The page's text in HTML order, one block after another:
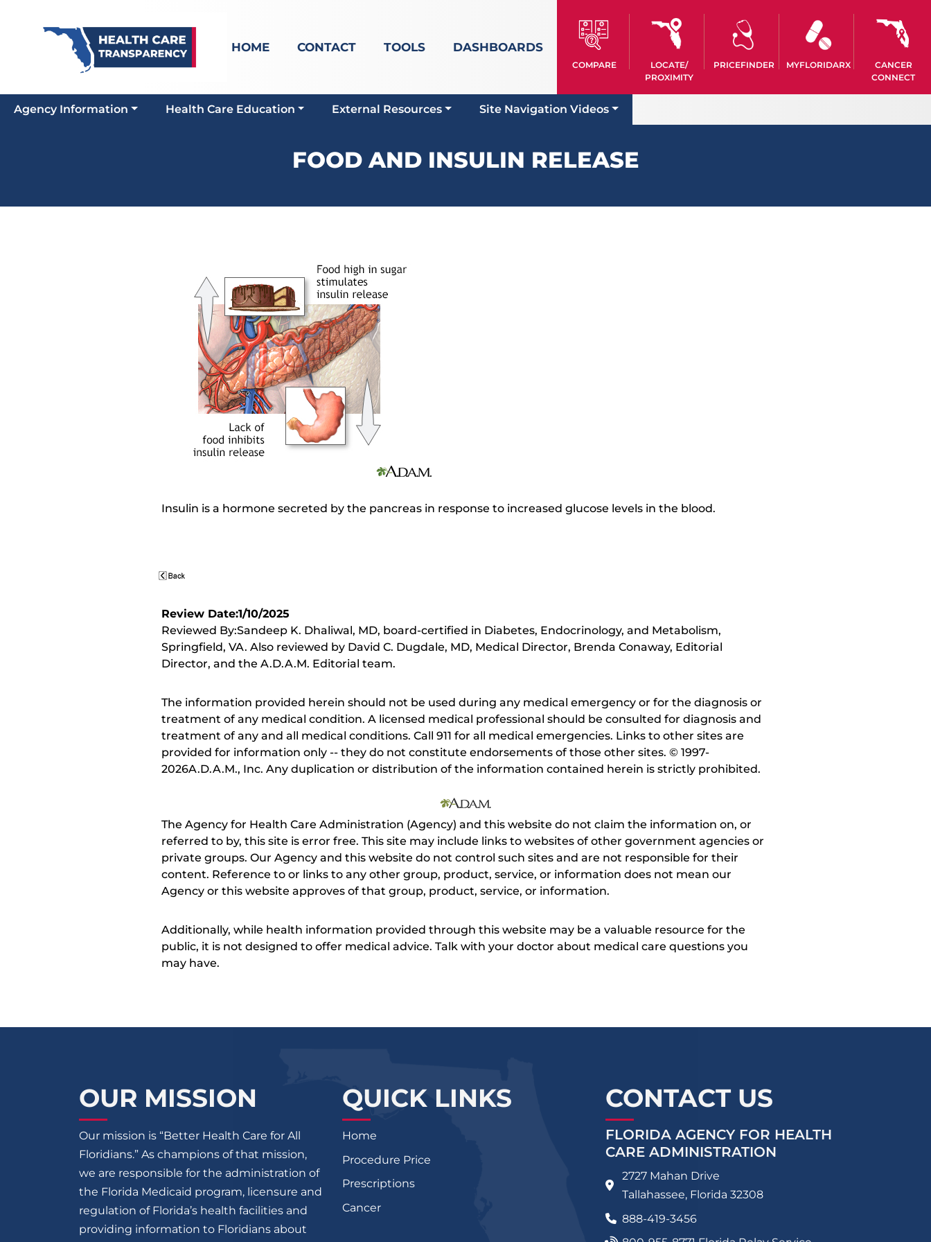
HOME CONTACT TOOLS DASHBOARDS
COMPARE
LOCATE/
PROXIMITY
PRICEFINDER MYFLORIDARX
CANCER
CONNECT
Agency Information Health Care Education External Resources Site Navigation Videos
FOOD AND INSULIN RELEASE
Insulin is a hormone secreted by the pancreas in response to increased glucose levels in the blood.
Review Date:1/10/2025
Reviewed By:Sandeep K. Dhaliwal, MD, board-certified in Diabetes, Endocrinology, and Metabolism,
Springfield, VA. Also reviewed by David C. Dugdale, MD, Medical Director, Brenda Conaway, Editorial
Director, and the A.D.A.M. Editorial team.
The information provided herein should not be used during any medical emergency or for the diagnosis or
treatment of any medical condition. A licensed medical professional should be consulted for diagnosis and
treatment of any and all medical conditions. Call 911 for all medical emergencies. Links to other sites are
provided for information only -- they do not constitute endorsements of those other sites. © 1997-
2026A.D.A.M., Inc. Any duplication or distribution of the information contained herein is strictly prohibited.
The Agency for Health Care Administration (Agency) and this website do not claim the information on, or
referred to by, this site is error free. This site may include links to websites of other government agencies or
private groups. Our Agency and this website do not control such sites and are not responsible for their
content. Reference to or links to any other group, product, service, or information does not mean our
Agency or this website approves of that group, product, service, or information.
Additionally, while health information provided through this website may be a valuable resource for the
public, it is not designed to offer medical advice. Talk with your doctor about medical care questions you
may have.
OUR MISSION
Our mission is “Better Health Care for All
Floridians.” As champions of that mission,
we are responsible for the administration of
the Florida Medicaid program, licensure and
regulation of Florida’s health facilities and
providing information to Floridians about
QUICK LINKS
Home
Procedure Price
Prescriptions
Cancer
CONTACT US
FLORIDA AGENCY FOR HEALTH
CARE ADMINISTRATION
2727 Mahan Drive
Tallahassee, Florida 32308
888-419-3456